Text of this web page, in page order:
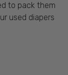
to pack them
used diapers